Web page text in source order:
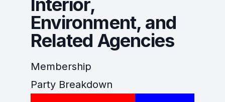
Environment, and
Related Agencies
Membership
Party Breakdown